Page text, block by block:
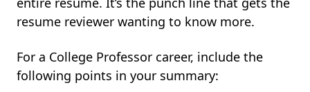
resume reviewer wanting to know more.
For a College Professor career, include the
following points in your summary: